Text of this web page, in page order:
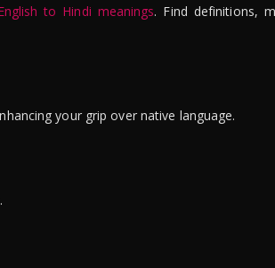
to Hindi meanings. Find definitions,
your grip over native language.